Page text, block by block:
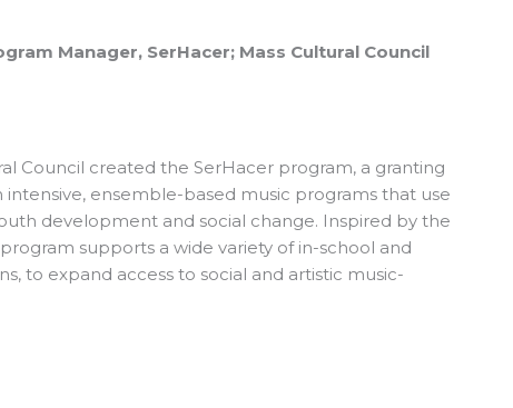
Manager, SerHacer; Mass Cultural Council
Council created the SerHacer program, a granting
ensemble-based music programs that use
development and social change. Inspired by the
supports a wide variety of in-school and
to expand access to social and artistic music-